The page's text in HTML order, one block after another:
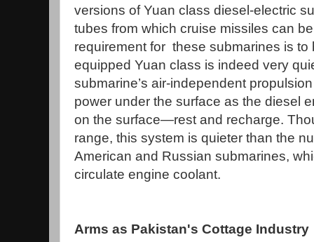
versions of Yuan class diesel-electric
tubes from which cruise missiles can
requirement for these submarines is
equipped Yuan class is indeed very
submarine’s air-independent
power under the surface as the diesel
on the surface—rest and recharge.
range, this system is quieter than the
American and Russian submarines,
circulate engine coolant.
Arms as Pakistan's Cottage Industry